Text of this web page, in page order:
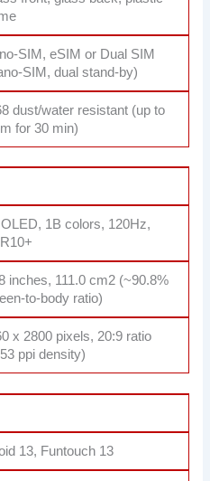
SIM, eSIM or Dual SIM
SIM, dual stand-by)
dust/water resistant (up to
for 30 min)
1B colors, 120Hz,
inches, 111.0 cm2 (~90.8%
to-body ratio)
x 2800 pixels, 20:9 ratio
ppi density)
13, Funtouch 13